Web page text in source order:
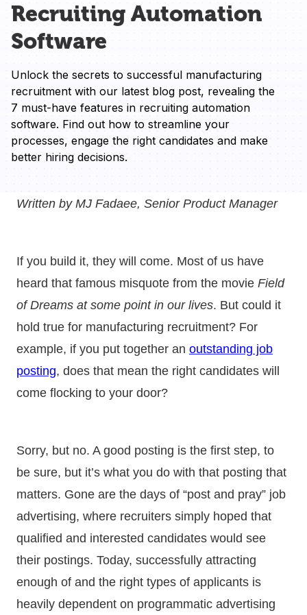
Recruiting Automation
Software
Unlock the secrets to successful manufacturing
recruitment with our latest blog post, revealing the
7 must-have features in recruiting automation
software. Find out how to streamline your
processes, engage the right candidates and make
better hiring decisions.
Written by MJ Fadaee, Senior Product Manager
If you build it, they will come. Most of us have
heard that famous misquote from the movie Field
of Dreams at some point in our lives. But could it
hold true for manufacturing recruitment? For
example, if you put together an outstanding job
posting, does that mean the right candidates will
come flocking to your door?
Sorry, but no. A good posting is the first step, to
be sure, but it’s what you do with that posting that
matters. Gone are the days of “post and pray” job
advertising, where recruiters simply hoped that
qualified and interested candidates would see
their postings. Today, successfully attracting
enough of and the right types of applicants is
heavily dependent on programmatic advertising